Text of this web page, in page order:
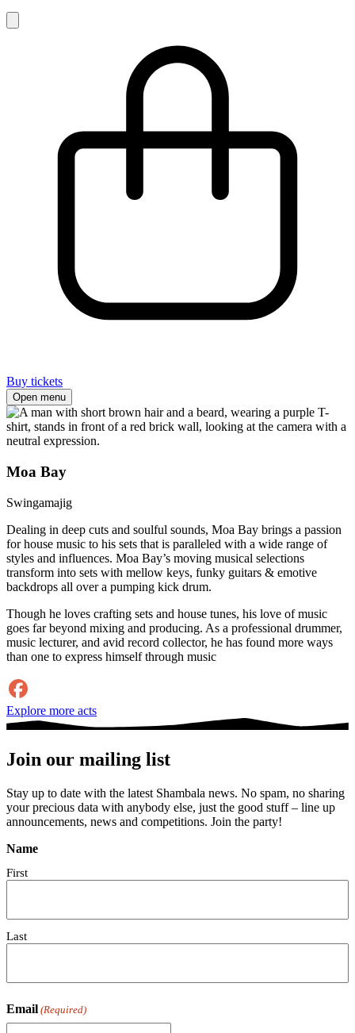
Buy tickets
Open menu
Moa Bay
Swingamajig
Dealing in deep cuts and soulful sounds, Moa Bay brings a passion
for house music to his sets that is paralleled with a wide range of
styles and influences. Moa Bay’s moving musical selections
transform into sets with mellow keys, funky guitars & emotive
backdrops all over a pumping kick drum.
Though he loves crafting sets and house tunes, his love of music
goes far beyond mixing and producing. As a professional drummer,
music lecturer, and avid record collector, he has found more ways
than one to express himself through music
Explore more acts
Join our mailing list
Stay up to date with the latest Shambala news. No spam, no sharing
your precious data with anybody else, just the good stuff – line up
announcements, news and competitions. Join the party!
Name
First
Last
Email (Required)